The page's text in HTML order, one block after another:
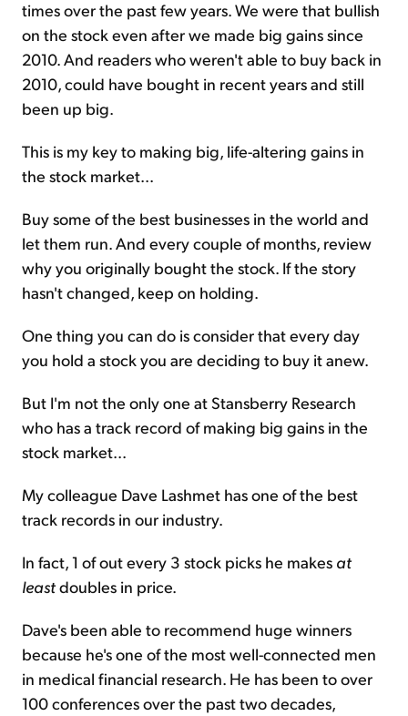
times over the past few years. We were that bullish
on the stock even after we made big gains since
2010. And readers who weren't able to buy back in
2010, could have bought in recent years and still
been up big.
This is my key to making big, life-altering gains in
the stock market...
Buy some of the best businesses in the world and
let them run. And every couple of months, review
why you originally bought the stock. If the story
hasn't changed, keep on holding.
One thing you can do is consider that every day
you hold a stock you are deciding to buy it anew.
But I'm not the only one at Stansberry Research
who has a track record of making big gains in the
stock market...
My colleague Dave Lashmet has one of the best
track records in our industry.
In fact, 1 of out every 3 stock picks he makes at
leastdoubles in price.
Dave's been able to recommend huge winners
because he's one of the most well-connected men
in medical financial research. He has been to over
100 conferences over the past two decades,